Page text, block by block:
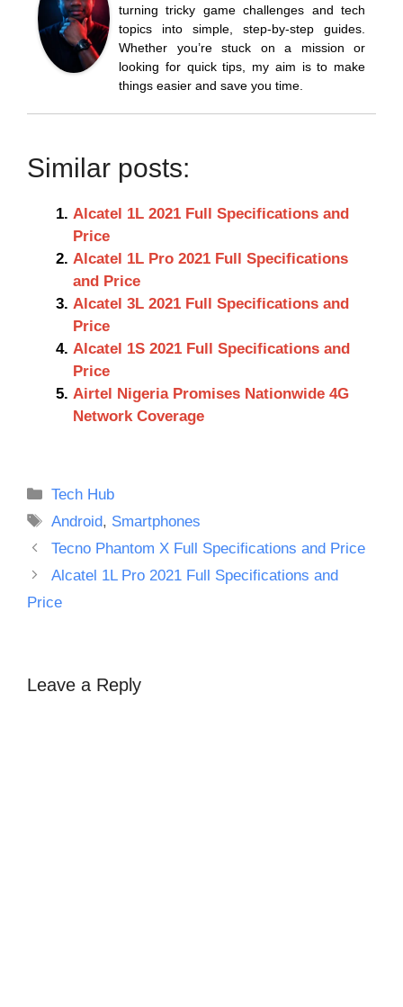
turning tricky game challenges and tech
topics into simple, step-by-step guides.
Whether you’re stuck on a mission or
looking for quick tips, my aim is to make
things easier and save you time.
Similar posts:
Alcatel 1L 2021 Full Specifications and
Price
Alcatel 1L Pro 2021 Full Specifications
and Price
Alcatel 3L 2021 Full Specifications and
Price
Alcatel 1S 2021 Full Specifications and
Price
Airtel Nigeria Promises Nationwide 4G
Network Coverage
Categories
Tech Hub
Tags
Android, Smartphones
Tecno Phantom X Full Specifications and Price
Alcatel 1L Pro 2021 Full Specifications and
Price
Leave a Reply